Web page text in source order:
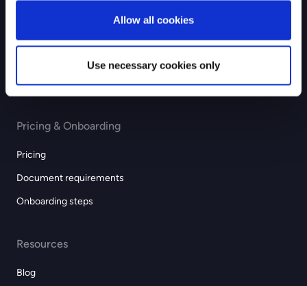
Allow all cookies
Use necessary cookies only
Recurring & subscription
Professional services
Pricing & Onboarding
Pricing
Document requirements
Onboarding steps
Resources
Blog